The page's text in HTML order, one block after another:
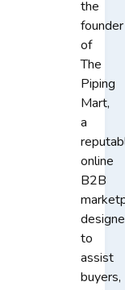
the
founder
of
The
Piping
Mart,
a
online
B2B
to
assist
buyers,